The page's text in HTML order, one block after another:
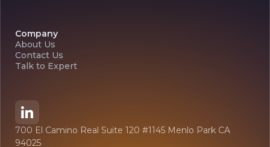
Company
About Us
Contact Us
Talk to Expert
700 El Camino Real Suite 120 #1145 Menlo Park CA
94025